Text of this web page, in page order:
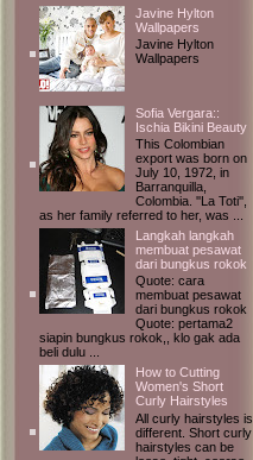
Javine Hylton
Wallpapers
Javine Hylton
Wallpapers
Sofia Vergara::
Ischia Bikini Beauty
This Colombian
export was born on
July 10, 1972, in
Barranquilla,
Colombia. ''La Toti'',
as her family referred to her, was ...
Langkah langkah
membuat pesawat
dari bungkus rokok
Quote: cara
membuat pesawat
dari bungkus rokok
Quote: pertama2
siapin bungkus rokok,, klo gak ada
beli dulu ...
How to Cutting
Women's Short
Curly Hairstyles
All curly hairstyles is
different. Short curly
hairstyles can be